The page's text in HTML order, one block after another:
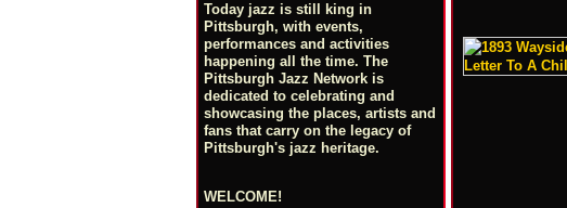
Today jazz is still king in
Pittsburgh, with events,
performances and activities
happening all the time. The
Pittsburgh Jazz Network is
dedicated to celebrating and
showcasing the places, artists and
fans that carry on the legacy of
Pittsburgh's jazz heritage.
WELCOME!